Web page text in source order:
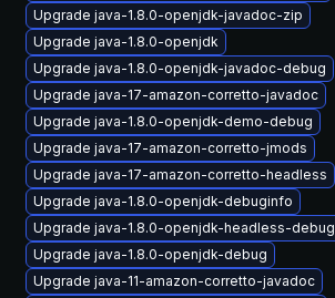
Upgrade java-1.8.0-openjdk-javadoc-zip
Upgrade java-1.8.0-openjdk
Upgrade java-1.8.0-openjdk-javadoc-debug
Upgrade java-17-amazon-corretto-javadoc
Upgrade java-1.8.0-openjdk-demo-debug
Upgrade java-17-amazon-corretto-jmods
Upgrade java-17-amazon-corretto-headless
Upgrade java-1.8.0-openjdk-debuginfo
Upgrade java-1.8.0-openjdk-headless-debug
Upgrade java-1.8.0-openjdk-debug
Upgrade java-11-amazon-corretto-javadoc